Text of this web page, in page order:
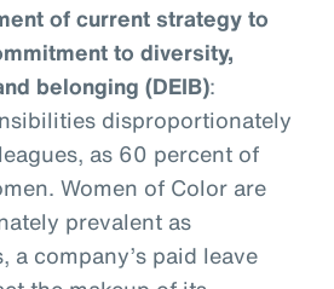
of current strategy to
to diversity,
belonging (DEIB):
disproportionately
as 60 percent of
Women of Color are
prevalent as
a company’s paid leave